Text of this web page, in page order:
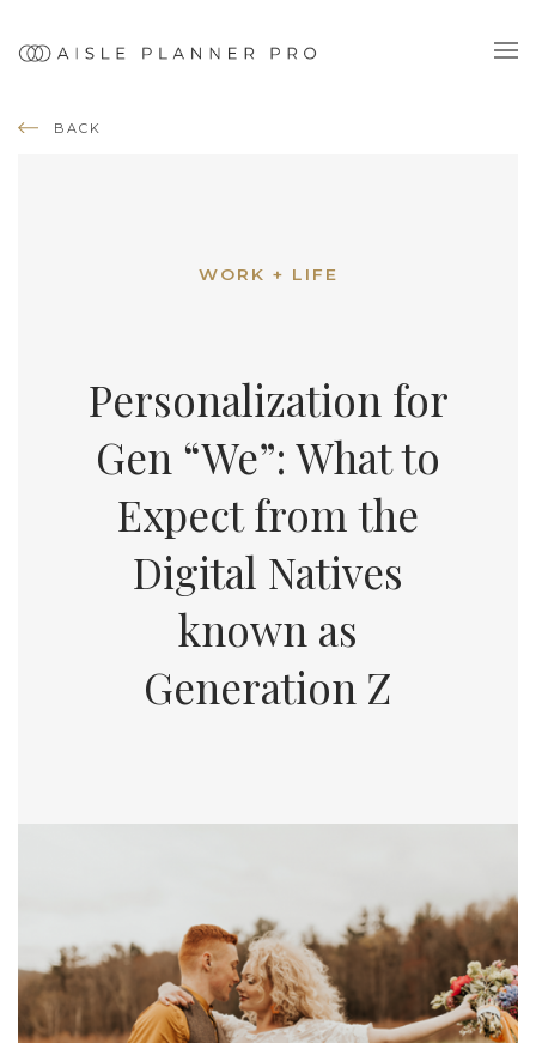
BACK
WORK + LIFE
Personalization for
Gen “We”: What to
Expect from the
Digital Natives
known as
Generation Z